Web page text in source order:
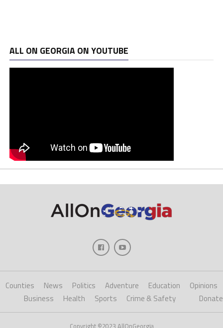
ALL ON GEORGIA ON YOUTUBE
Counties News Politics Adventure Education
Opinions
Business
Health Sports Crime & Safety Donate